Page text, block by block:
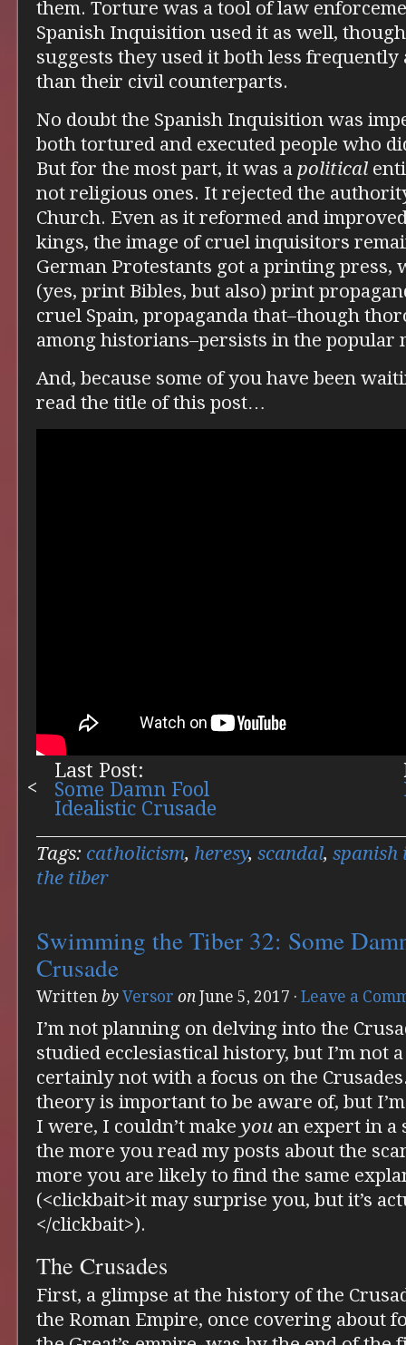
them. Torture was a tool of law
Spanish Inquisition used it as well,
suggests they used it both less
than their civil counterparts.
No doubt the Spanish Inquisition was
both tortured and executed people who
But for the most part, it was a political
not religious ones. It rejected the
Church. Even as it reformed and
kings, the image of cruel inquisitors
German Protestants got a printing press,
(yes, print Bibles, but also) print
cruel Spain, propaganda that–though
among historians–persists in the popular
And, because some of you have been
read the title of this post…
Last Post:
Some Damn Fool
Idealistic Crusade
Tags: catholicism, heresy, scandal, spanish
the tiber
Swimming the Tiber 32: Some
Crusade
Written by Versor on June 5, 2017 · Leave a
I’m not planning on delving into the
studied ecclesiastical history, but I’m not
certainly not with a focus on the
theory is important to be aware of, but
I were, I couldn’t make you an expert in a
the more you read my posts about the
more you are likely to find the same
(<clickbait>it may surprise you, but it’s
</clickbait>).
The Crusades
First, a glimpse at the history of the
the Roman Empire, once covering about